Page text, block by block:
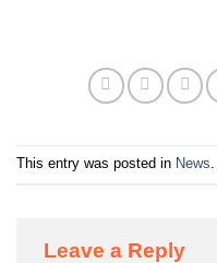
This entry was posted in News
Leave a Reply